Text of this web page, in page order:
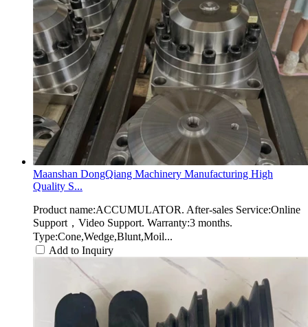
Maanshan DongQiang Machinery Manufacturing High
Quality S...
Product name:ACCUMULATOR. After-sales Service:Online
Support，Video Support. Warranty:3 months.
Type:Cone,Wedge,Blunt,Moil...
Add to Inquiry